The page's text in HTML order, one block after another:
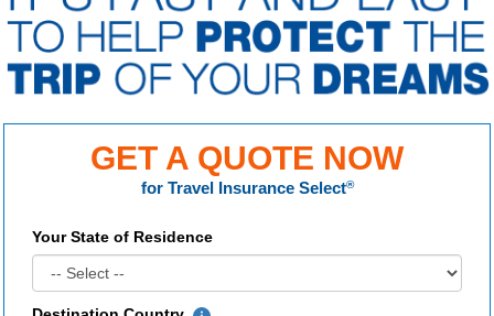
GET A QUOTE NOW
for Travel Insurance Select®
Your State of Residence